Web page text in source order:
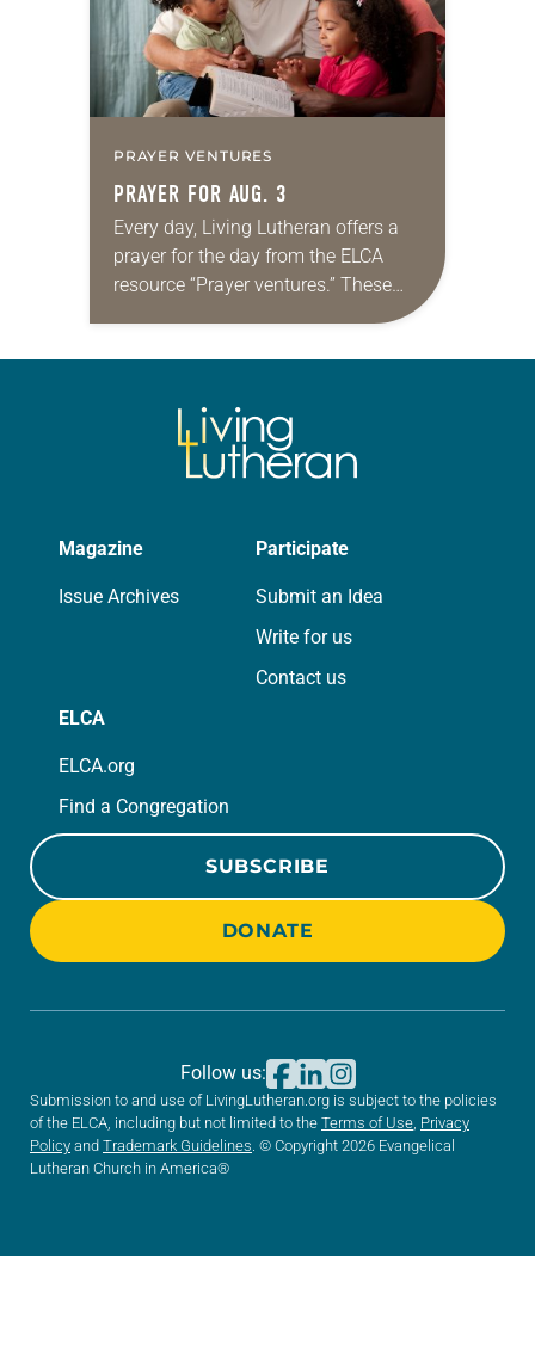
PRAYER VENTURES
PRAYER FOR AUG. 3
Every day, Living Lutheran offers a
prayer for the day from the ELCA
resource “Prayer ventures.” These
daily petitions are offered as a guide
Magazine
Issue Archives
Participate
Submit an Idea
Write for us
Contact us
ELCA
ELCA.org
Find a Congregation
SUBSCRIBE
DONATE
Submission to and use of LivingLutheran.org is subject to the policies
of the ELCA, including but not limited to the Terms of Use Privacy
Policy and Trademark Guidelines . © Copyright 2026 Evangelical
Lutheran Church in America®
Follow us: